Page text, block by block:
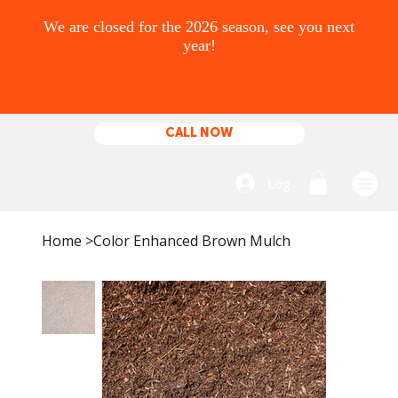
CALL NOW
Home >Color Enhanced Brown Mulch